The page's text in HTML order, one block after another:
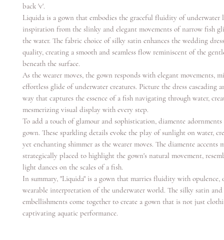
back 'v'.
Liquida is a gown that embodies the graceful fluidity of underwater
inspiration from the slinky and elegant movements of narrow fish
the water. The fabric choice of silky satin enhances the wedding
quality, creating a smooth and seamless flow reminiscent of the
beneath the surface.
As the wearer moves, the gown responds with elegant movements,
effortless glide of underwater creatures. Picture the dress cascading
way that captures the essence of a fish navigating through water,
mesmerizing visual display with every step.
To add a touch of glamour and sophistication, diamente
gown. These sparkling details evoke the play of sunlight on water,
yet enchanting shimmer as the wearer moves. The diamente accents
strategically placed to highlight the gown's natural movement,
light dances on the scales of a fish.
In summary, "Liquida" is a gown that marries fluidity with opulence,
wearable interpretation of the underwater world. The silky satin
embellishments come together to create a gown that is not just
captivating aquatic performance.